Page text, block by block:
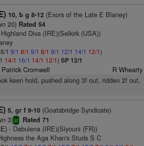
10, b g 8-12(Exors of the Late E Blaney)
20)Rated 54
Diva (IRE)(Selkirk (USA))
1 9/1 8/1 9/1 8/1 9/1 12/1 14/1 12/1)
14/1 16/1 14/1 12/1) SP 12/1
Cromwell R Whearty
keen hold, pushed along 3f out, ridden 2f out,
5, gr f 9-10(Goatsbridge Syndicate)
3)sr Rated 71
- Dabulena (IRE)(Siyouni (FR))
the Aga Khan's Studs S C